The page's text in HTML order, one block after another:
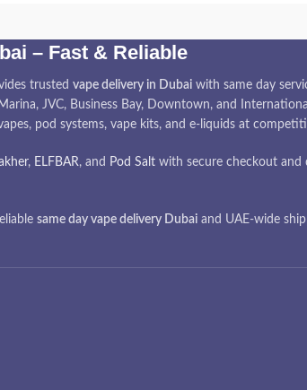
– Fast & Reliable
trusted vape delivery in Dubai with same day
JVC, Business Bay, Downtown, and
pod systems, vape kits, and e-liquids at
, ELFBAR, and Pod Salt with secure checkout and
same day vape delivery Dubai and UAE-wide